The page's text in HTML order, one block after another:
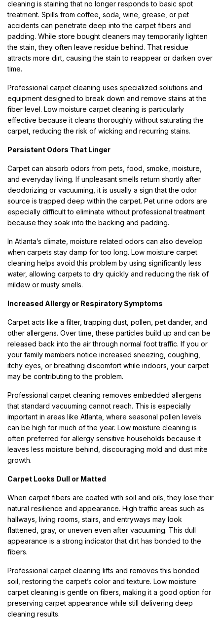
cleaning is staining that no longer responds to basic spot
treatment. Spills from coffee, soda, wine, grease, or pet
accidents can penetrate deep into the carpet fibers and
padding. While store bought cleaners may temporarily lighten
the stain, they often leave residue behind. That residue
attracts more dirt, causing the stain to reappear or darken over
time.
Professional carpet cleaning uses specialized solutions and
equipment designed to break down and remove stains at the
fiber level. Low moisture carpet cleaning is particularly
effective because it cleans thoroughly without saturating the
carpet, reducing the risk of wicking and recurring stains.
Persistent Odors That Linger
Carpet can absorb odors from pets, food, smoke, moisture,
and everyday living. If unpleasant smells return shortly after
deodorizing or vacuuming, it is usually a sign that the odor
source is trapped deep within the carpet. Pet urine odors are
especially difficult to eliminate without professional treatment
because they soak into the backing and padding.
In Atlanta’s climate, moisture related odors can also develop
when carpets stay damp for too long. Low moisture carpet
cleaning helps avoid this problem by using significantly less
water, allowing carpets to dry quickly and reducing the risk of
mildew or musty smells.
Increased Allergy or Respiratory Symptoms
Carpet acts like a filter, trapping dust, pollen, pet dander, and
other allergens. Over time, these particles build up and can be
released back into the air through normal foot traffic. If you or
your family members notice increased sneezing, coughing,
itchy eyes, or breathing discomfort while indoors, your carpet
may be contributing to the problem.
Professional carpet cleaning removes embedded allergens
that standard vacuuming cannot reach. This is especially
important in areas like Atlanta, where seasonal pollen levels
can be high for much of the year. Low moisture cleaning is
often preferred for allergy sensitive households because it
leaves less moisture behind, discouraging mold and dust mite
growth.
Carpet Looks Dull or Matted
When carpet fibers are coated with soil and oils, they lose their
natural resilience and appearance. High traffic areas such as
hallways, living rooms, stairs, and entryways may look
flattened, gray, or uneven even after vacuuming. This dull
appearance is a strong indicator that dirt has bonded to the
fibers.
Professional carpet cleaning lifts and removes this bonded
soil, restoring the carpet’s color and texture. Low moisture
carpet cleaning is gentle on fibers, making it a good option for
preserving carpet appearance while still delivering deep
cleaning results.